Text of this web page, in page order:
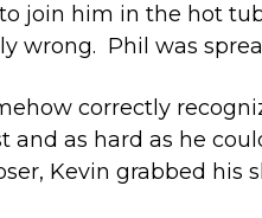
join him in the hot
wrong. Phil was
correctly
as hard as he
Kevin grabbed